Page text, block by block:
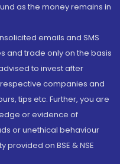
as the money remains in
emails and SMS
and trade only on the basis
to invest after
companies and
tips etc. Further, you are
or evidence of
or unethical behaviour
on BSE & NSE